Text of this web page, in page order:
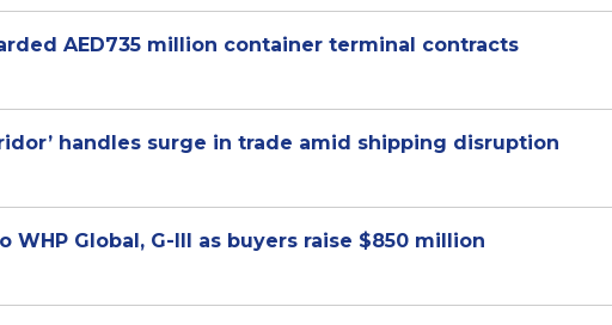
AED735 million container terminal contracts
handles surge in trade amid shipping disruption
WHP Global, G-III as buyers raise $850 million